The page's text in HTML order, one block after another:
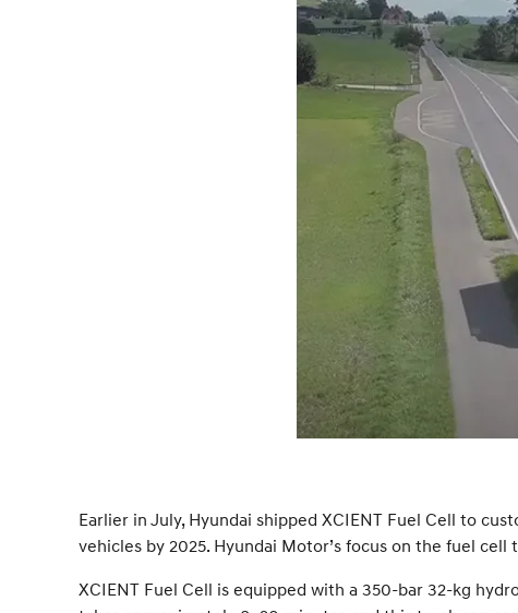
Earlier in July, Hyundai shipped XCIENT Fuel Cell to
vehicles by 2025. Hyundai Motor’s focus on the fuel
XCIENT Fuel Cell is equipped with a 350-bar 32-kg